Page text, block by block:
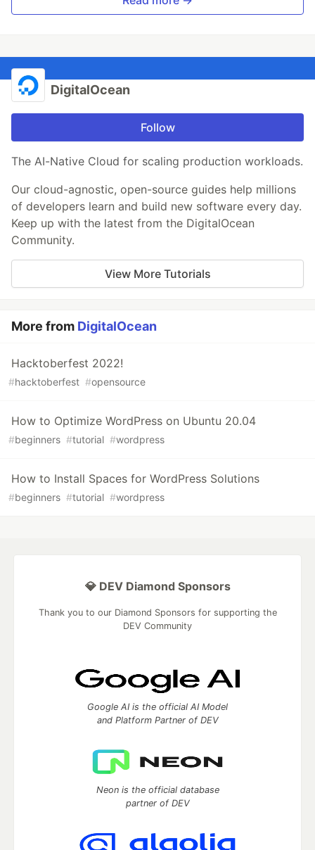
DigitalOcean
Follow
The AI-Native Cloud for scaling production workloads.
Our cloud-agnostic, open-source guides help millions
of developers learn and build new software every day.
Keep up with the latest from the DigitalOcean
Community.
View More Tutorials
More from DigitalOcean
Hacktoberfest 2022!
#hacktoberfest #opensource
How to Optimize WordPress on Ubuntu 20.04
#beginners #tutorial #wordpress
How to Install Spaces for WordPress Solutions
#beginners #tutorial #wordpress
💎 DEV Diamond Sponsors
Thank you to our Diamond Sponsors for supporting the
DEV Community
Google AI is the official AI Model
and Platform Partner of DEV
Neon is the official database
partner of DEV